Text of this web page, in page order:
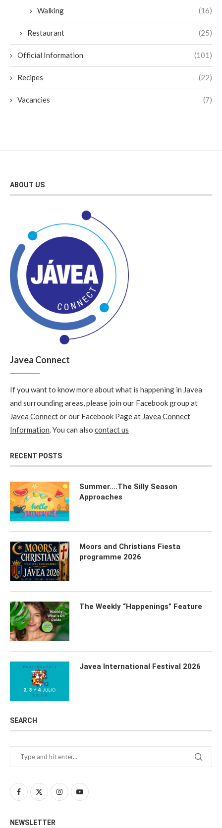
Walking (16)
Restaurant (25)
Official Information (101)
Recipes (22)
Vacancies (7)
ABOUT US
Javea Connect
If you want to know more about what is happening in Javea
and surrounding areas, please join our Facebook group at
Javea Connector our Facebook Page at Javea Connect
Information. You can also contact us
RECENT POSTS
Summer….The Silly Season
Approaches
Moors and Christians Fiesta
programme 2026
The Weekly “Happenings” Feature
Javea International Festival 2026
SEARCH
NEWSLETTER